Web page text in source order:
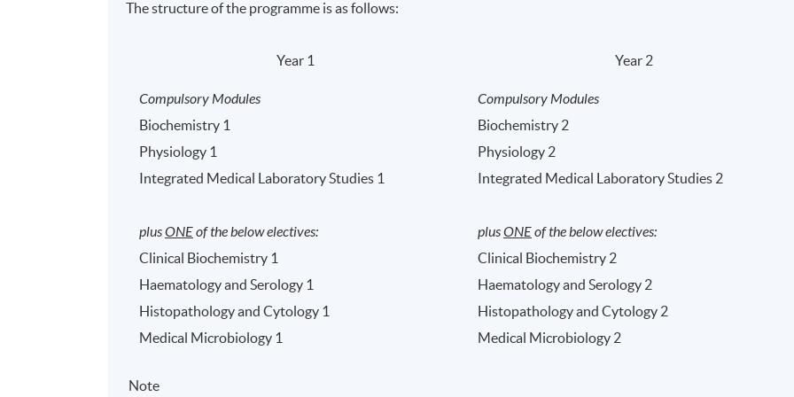
The structure of the programme is as follows:
Year 1 Year 2
Compulsory Modules
Biochemistry 1
Physiology 1
Integrated Medical Laboratory Studies 1
plusONEof the below electives:
Clinical Biochemistry 1
Haematology and Serology 1
Histopathology and Cytology 1
Medical Microbiology 1
Compulsory Modules
Biochemistry 2
Physiology 2
Integrated Medical Laboratory Studies 2
plusONEof the below electives:
Clinical Biochemistry 2
Haematology and Serology 2
Histopathology and Cytology 2
Medical Microbiology 2
Note